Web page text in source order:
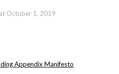
at October 1, 2019
Appendix Manifesto